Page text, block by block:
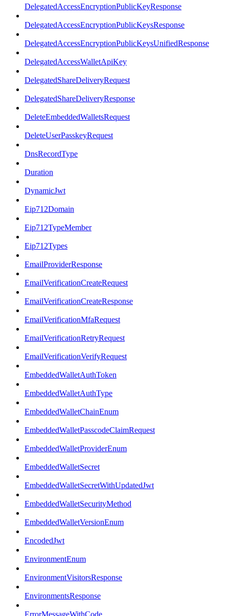
DelegatedAccessEncryptionPublicKeyResponse
DelegatedAccessEncryptionPublicKeysResponse
DelegatedAccessEncryptionPublicKeysUnifiedResponse
DelegatedAccessWalletApiKey
DelegatedShareDeliveryRequest
DelegatedShareDeliveryResponse
DeleteEmbeddedWalletsRequest
DeleteUserPasskeyRequest
DnsRecordType
Duration
DynamicJwt
Eip712Domain
Eip712TypeMember
Eip712Types
EmailProviderResponse
EmailVerificationCreateRequest
EmailVerificationCreateResponse
EmailVerificationMfaRequest
EmailVerificationRetryRequest
EmailVerificationVerifyRequest
EmbeddedWalletAuthToken
EmbeddedWalletAuthType
EmbeddedWalletChainEnum
EmbeddedWalletPasscodeClaimRequest
EmbeddedWalletProviderEnum
EmbeddedWalletSecret
EmbeddedWalletSecretWithUpdatedJwt
EmbeddedWalletSecurityMethod
EmbeddedWalletVersionEnum
EncodedJwt
EnvironmentEnum
EnvironmentVisitorsResponse
EnvironmentsResponse